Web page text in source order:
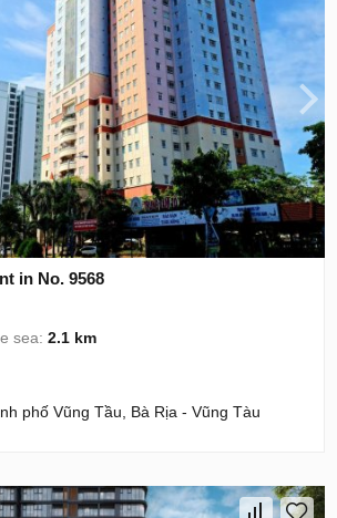
in No. 9568
sea:2.1 km
phố Vũng Tầu, Bà Rịa - Vũng Tàu